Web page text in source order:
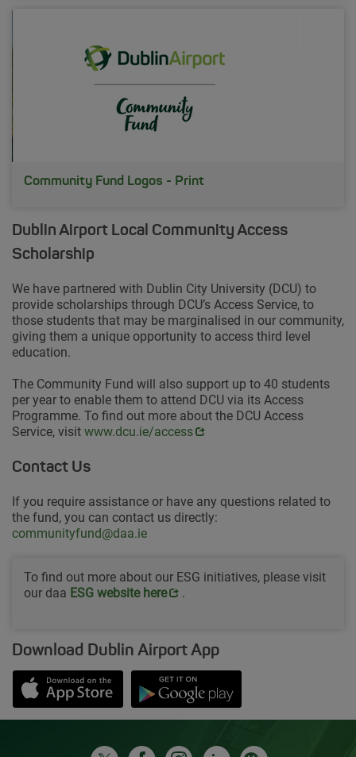
Community Fund Logos - Print
Dublin Airport Local Community Access
Scholarship
We have partnered with Dublin City University (DCU) to
provide scholarships through DCU’s Access Service, to
those students that may be marginalised in our community,
giving them a unique opportunity to access third level
education.
The Community Fund will also support up to 40 students
per year to enable them to attend DCU via its Access
Programme. To find out more about the DCU Access
Service, visit Opens in new window
www.dcu.ie/access
Contact Us
If you require assistance or have any questions related to
the fund, you can contact us directly:
communityfund@daa.ie
To find out more about our ESG initiatives, please visit
our daa Opens in new window
ESG website here .
Download Dublin Airport App
Opens in new window
Down app from Apple App StoreOpens in new window
Down app from Google Play